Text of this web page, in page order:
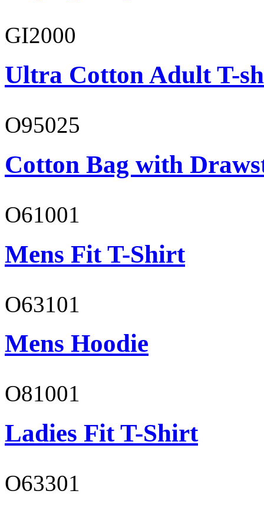
GI2000
Ultra Cotton Adult T-
O95025
Cotton Bag with
O61001
Mens Fit T-Shirt
O63101
Mens Hoodie
O81001
Ladies Fit T-Shirt
O63301